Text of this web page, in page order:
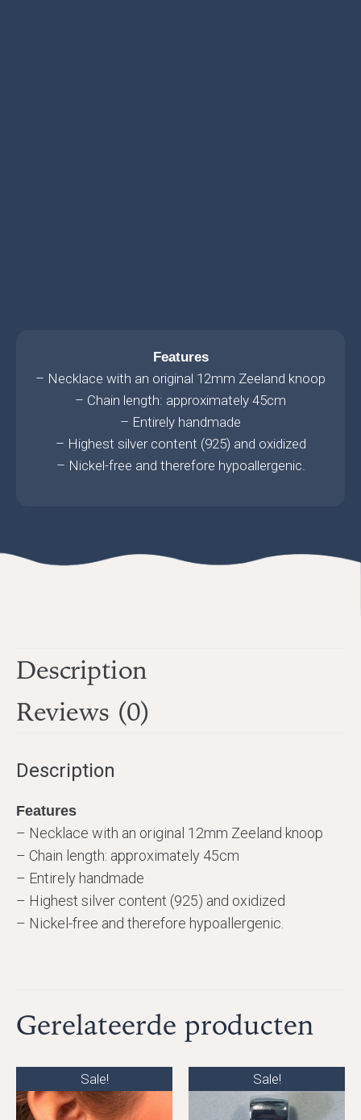
Features
– Necklace with an original 12mm Zeeland knoop
– Chain length: approximately 45cm
– Entirely handmade
– Highest silver content (925) and oxidized
– Nickel-free and therefore hypoallergenic.
Description
Reviews (0)
Description
Features
– Necklace with an original 12mm Zeeland knoop
– Chain length: approximately 45cm
– Entirely handmade
– Highest silver content (925) and oxidized
– Nickel-free and therefore hypoallergenic.
Gerelateerde producten
Sale! Sale!